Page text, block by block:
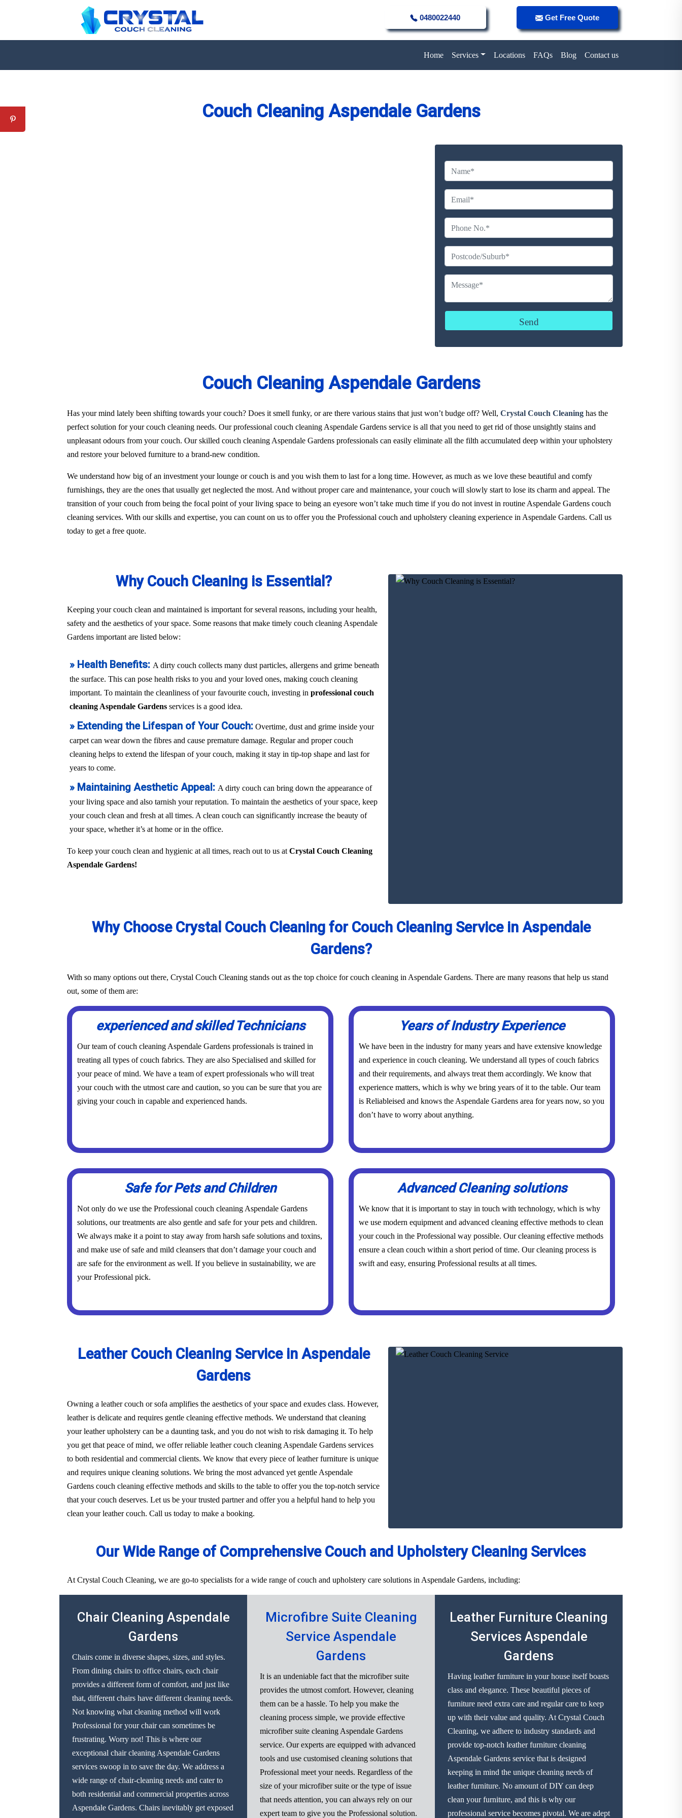
0480022440 Get Free Quote
Home Services Locations FAQs Blog Contact us
Couch Cleaning Aspendale Gardens
Couch Cleaning Aspendale Gardens
Has your mind lately been shifting towards your couch? Does it smell funky, or are there various stains that just won’t budge off? Well, Crystal Couch Cleaning has the
perfect solution for your couch cleaning needs. Our professional couch cleaning Aspendale Gardens service is all that you need to get rid of those unsightly stains and
unpleasant odours from your couch. Our skilled couch cleaning Aspendale Gardens professionals can easily eliminate all the filth accumulated deep within your upholstery
and restore your beloved furniture to a brand-new condition.
We understand how big of an investment your lounge or couch is and you wish them to last for a long time. However, as much as we love these beautiful and comfy
furnishings, they are the ones that usually get neglected the most. And without proper care and maintenance, your couch will slowly start to lose its charm and appeal. The
transition of your couch from being the focal point of your living space to being an eyesore won’t take much time if you do not invest in routine Aspendale Gardens couch
cleaning services. With our skills and expertise, you can count on us to offer you the Professional couch and upholstery cleaning experience in Aspendale Gardens. Call us
today to get a free quote.
Why Couch Cleaning is Essential?
Keeping your couch clean and maintained is important for several reasons, including your health,
safety and the aesthetics of your space. Some reasons that make timely couch cleaning Aspendale
Gardens important are listed below:
» Health Benefits: A dirty couch collects many dust particles, allergens and grime beneath
the surface. This can pose health risks to you and your loved ones, making couch cleaning
important. To maintain the cleanliness of your favourite couch, investing in professional couch
cleaning Aspendale Gardens services is a good idea.
» Extending the Lifespan of Your Couch: Overtime, dust and grime inside your
carpet can wear down the fibres and cause premature damage. Regular and proper couch
cleaning helps to extend the lifespan of your couch, making it stay in tip-top shape and last for
years to come.
» Maintaining Aesthetic Appeal: A dirty couch can bring down the appearance of
your living space and also tarnish your reputation. To maintain the aesthetics of your space, keep
your couch clean and fresh at all times. A clean couch can significantly increase the beauty of
your space, whether it’s at home or in the office.
To keep your couch clean and hygienic at all times, reach out to us at Crystal Couch Cleaning
Aspendale Gardens!
Why Choose Crystal Couch Cleaning for Couch Cleaning Service in Aspendale
Gardens?
With so many options out there, Crystal Couch Cleaning stands out as the top choice for couch cleaning in Aspendale Gardens. There are many reasons that help us stand
out, some of them are:
experienced and skilled Technicians
Our team of couch cleaning Aspendale Gardens professionals is trained in
treating all types of couch fabrics. They are also Specialised and skilled for
your peace of mind. We have a team of expert professionals who will treat
your couch with the utmost care and caution, so you can be sure that you are
giving your couch in capable and experienced hands.
Years of Industry Experience
We have been in the industry for many years and have extensive knowledge
and experience in couch cleaning. We understand all types of couch fabrics
and their requirements, and always treat them accordingly. We know that
experience matters, which is why we bring years of it to the table. Our team
is Reliableised and knows the Aspendale Gardens area for years now, so you
don’t have to worry about anything.
Safe for Pets and Children
Not only do we use the Professional couch cleaning Aspendale Gardens
solutions, our treatments are also gentle and safe for your pets and children.
We always make it a point to stay away from harsh safe solutions and toxins,
and make use of safe and mild cleansers that don’t damage your couch and
are safe for the environment as well. If you believe in sustainability, we are
your Professional pick.
Advanced Cleaning solutions
We know that it is important to stay in touch with technology, which is why
we use modern equipment and advanced cleaning effective methods to clean
your couch in the Professional way possible. Our cleaning effective methods
ensure a clean couch within a short period of time. Our cleaning process is
swift and easy, ensuring Professional results at all times.
Leather Couch Cleaning Service in Aspendale
Gardens
Owning a leather couch or sofa amplifies the aesthetics of your space and exudes class. However,
leather is delicate and requires gentle cleaning effective methods. We understand that cleaning
your leather upholstery can be a daunting task, and you do not wish to risk damaging it. To help
you get that peace of mind, we offer reliable leather couch cleaning Aspendale Gardens services
to both residential and commercial clients. We know that every piece of leather furniture is unique
and requires unique cleaning solutions. We bring the most advanced yet gentle Aspendale
Gardens couch cleaning effective methods and skills to the table to offer you the top-notch service
that your couch deserves. Let us be your trusted partner and offer you a helpful hand to help you
clean your leather couch. Call us today to make a booking.
Our Wide Range of Comprehensive Couch and Upholstery Cleaning Services
At Crystal Couch Cleaning, we are go-to specialists for a wide range of couch and upholstery care solutions in Aspendale Gardens, including:
Chair Cleaning Aspendale
Gardens
Chairs come in diverse shapes, sizes, and styles.
From dining chairs to office chairs, each chair
provides a different form of comfort, and just like
that, different chairs have different cleaning needs.
Not knowing what cleaning method will work
Professional for your chair can sometimes be
frustrating. Worry not! This is where our
exceptional chair cleaning Aspendale Gardens
services swoop in to save the day. We address a
wide range of chair-cleaning needs and cater to
both residential and commercial properties across
Aspendale Gardens. Chairs inevitably get exposed
Microfibre Suite Cleaning
Service Aspendale
Gardens
It is an undeniable fact that the microfiber suite
provides the utmost comfort. However, cleaning
them can be a hassle. To help you make the
cleaning process simple, we provide effective
microfiber suite cleaning Aspendale Gardens
service. Our experts are equipped with advanced
tools and use customised cleaning solutions that
Professional meet your needs. Regardless of the
size of your microfiber suite or the type of issue
that needs attention, you can always rely on our
expert team to give you the Professional solution.
Leather Furniture Cleaning
Services Aspendale
Gardens
Having leather furniture in your house itself boasts
class and elegance. These beautiful pieces of
furniture need extra care and regular care to keep
up with their value and quality. At Crystal Couch
Cleaning, we adhere to industry standards and
provide top-notch leather furniture cleaning
Aspendale Gardens service that is designed
keeping in mind the unique cleaning needs of
leather furniture. No amount of DIY can deep
clean your furniture, and this is why our
professional service becomes pivotal. We are adept